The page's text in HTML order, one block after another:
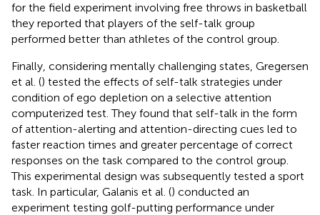
for the field experiment involving free throws in basketball
they reported that players of the self-talk group
performed better than athletes of the control group.
Finally, considering mentally challenging states, Gregersen
et al. () tested the effects of self-talk strategies under
condition of ego depletion on a selective attention
computerized test. They found that self-talk in the form
of attention-alerting and attention-directing cues led to
faster reaction times and greater percentage of correct
responses on the task compared to the control group.
This experimental design was subsequently tested a sport
task. In particular, Galanis et al. () conducted an
experiment testing golf-putting performance under